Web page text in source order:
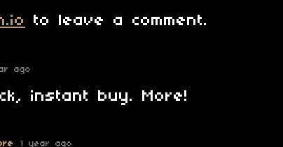
to leave a comment.
ago
instant buy. More!
1 year ago